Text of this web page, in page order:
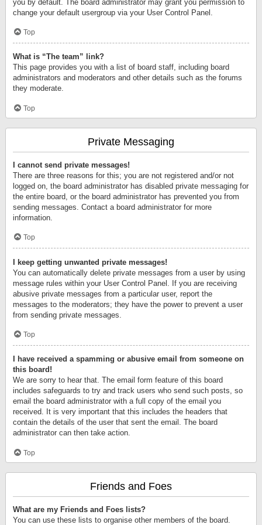
you by default. The board administrator may grant you permission to
change your default usergroup via your User Control Panel.
Top
What is “The team” link?
This page provides you with a list of board staff, including board
administrators and moderators and other details such as the forums
they moderate.
Top
Private Messaging
I cannot send private messages!
There are three reasons for this; you are not registered and/or not
logged on, the board administrator has disabled private messaging for
the entire board, or the board administrator has prevented you from
sending messages. Contact a board administrator for more
information.
Top
I keep getting unwanted private messages!
You can automatically delete private messages from a user by using
message rules within your User Control Panel. If you are receiving
abusive private messages from a particular user, report the
messages to the moderators; they have the power to prevent a user
from sending private messages.
Top
I have received a spamming or abusive email from someone on
this board!
We are sorry to hear that. The email form feature of this board
includes safeguards to try and track users who send such posts, so
email the board administrator with a full copy of the email you
received. It is very important that this includes the headers that
contain the details of the user that sent the email. The board
administrator can then take action.
Top
Friends and Foes
What are my Friends and Foes lists?
You can use these lists to organise other members of the board.